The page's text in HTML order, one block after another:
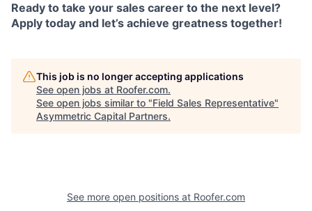
Ready to take your sales career to the next level?
Apply today and let’s achieve greatness together!
This job is no longer accepting applications
See open jobs at Roofer.com.
See open jobs similar to "Field Sales Representative"
Asymmetric Capital Partners.
See more open positions at Roofer.com